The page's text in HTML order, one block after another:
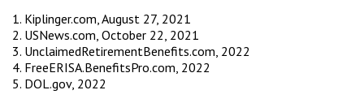
1. Kiplinger.com, August 27, 2021
2. USNews.com, October 22, 2021
3. UnclaimedRetirementBenefits.com, 2022
4. FreeERISA.BenefitsPro.com, 2022
5. DOL.gov, 2022